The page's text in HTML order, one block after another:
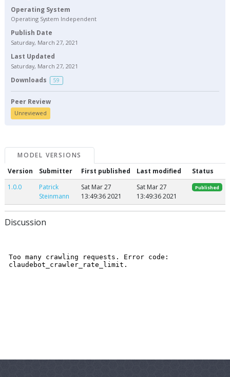
Operating System
Operating System Independent
Publish Date
Saturday, March 27, 2021
Last Updated
Saturday, March 27, 2021
Downloads 59
Peer Review
Unreviewed
MODEL VERSIONS
Version
Submitter First published Last modified
Status
1.0.0
Patrick
Steinmann
Sat Mar 27
13:49:36 2021
Sat Mar 27
13:49:36 2021
Published
Discussion